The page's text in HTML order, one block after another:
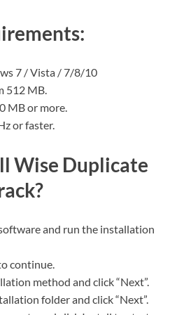
7 / Vista / 7/8/10
512 MB.
MB or more.
or faster.
Wise Duplicate
and run the installation
continue.
method and click “Next”.
folder and click “Next”.